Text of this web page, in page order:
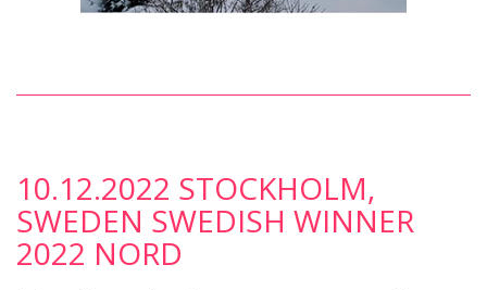
10.12.2022 STOCKHOLM,
SWEDEN SWEDISH WINNER
2022 NORD